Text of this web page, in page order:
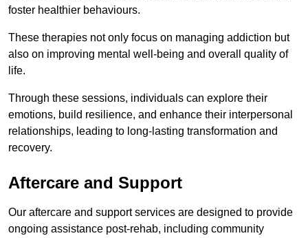
foster healthier behaviours.
These therapies not only focus on managing addiction but
also on improving mental well-being and overall quality of
life.
Through these sessions, individuals can explore their
emotions, build resilience, and enhance their interpersonal
relationships, leading to long-lasting transformation and
recovery.
Aftercare and Support
Our aftercare and support services are designed to provide
ongoing assistance post-rehab, including community